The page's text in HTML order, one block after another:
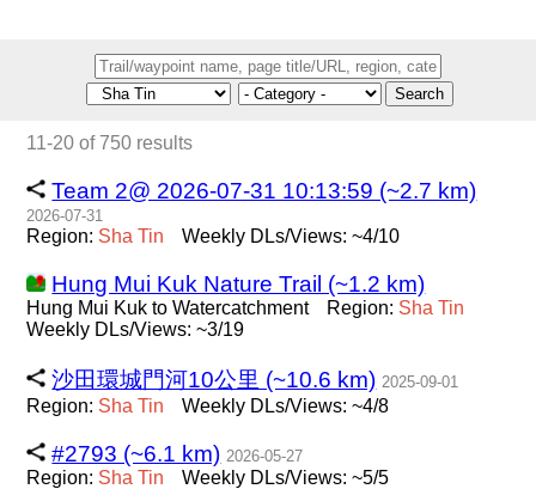
Search
11-20 of 750 results
Team 2@ 2026-07-31 10:13:59 (~2.7 km)
2026-07-31
Region: Sha Tin Weekly DLs/Views: ~4/10
Hung Mui Kuk Nature Trail (~1.2 km)
Hung Mui Kuk to Watercatchment Region: Sha Tin
Weekly DLs/Views: ~3/19
沙田環城門河10公里 (~10.6 km) 2025-09-01
Region: Sha Tin Weekly DLs/Views: ~4/8
#2793 (~6.1 km) 2026-05-27
Region: Sha Tin Weekly DLs/Views: ~5/5